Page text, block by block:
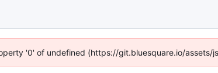
'0' of undefined (https://git.bluesquare.io/assets/